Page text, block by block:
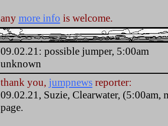
any more info is welcome.
09.02.21: possible jumper, 5:00am
unknown
thank you, jumpnewsreporter:
09.02.21, Suzie, Clearwater, (5:00am,
page.